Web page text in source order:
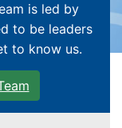
is led by
to be leaders
to know us.